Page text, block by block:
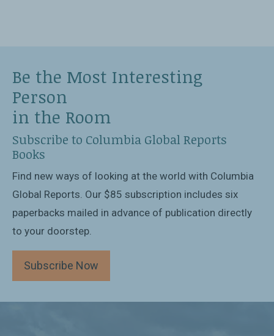
Be the Most Interesting
Person
in the Room
Subscribe to Columbia Global Reports
Books
Find new ways of looking at the world with Columbia
Global Reports. Our $85 subscription includes six
paperbacks mailed in advance of publication directly
to your doorstep.
Subscribe Now